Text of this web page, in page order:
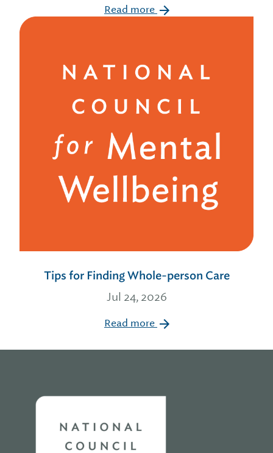
Read more
Tips for Finding Whole-person Care
Jul 24, 2026
Read more